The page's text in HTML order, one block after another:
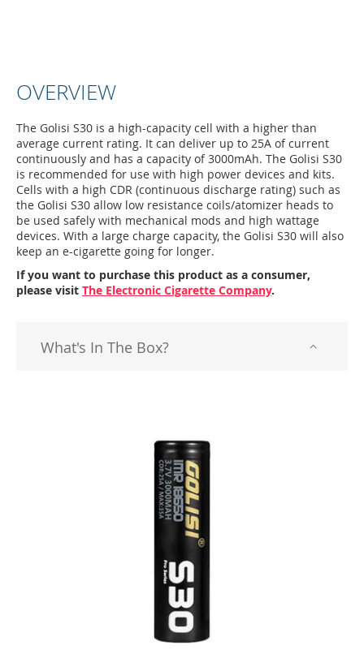
OVERVIEW
The Golisi S30 is a high-capacity cell with a higher than
average current rating. It can deliver up to 25A of current
continuously and has a capacity of 3000mAh. The Golisi S30
is recommended for use with high power devices and kits.
Cells with a high CDR (continuous discharge rating) such as
the Golisi S30 allow low resistance coils/atomizer heads to
be used safely with mechanical mods and high wattage
devices. With a large charge capacity, the Golisi S30 will also
keep an e-cigarette going for longer.
If you want to purchase this product as a consumer,
please visit The Electronic Cigarette Company.
What's In The Box?